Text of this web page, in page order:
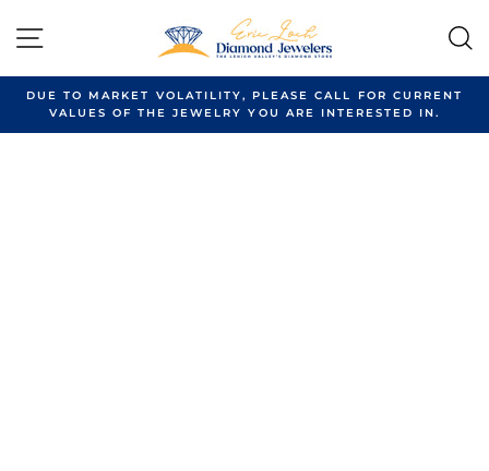
SITE NAVIGATION
DUE TO MARKET VOLATILITY, PLEASE CALL FOR CURRENT
VALUES OF THE JEWELRY YOU ARE INTERESTED IN.